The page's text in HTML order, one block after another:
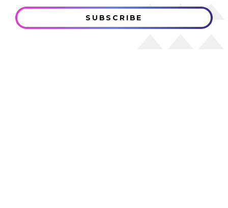
SUBSCRIBE